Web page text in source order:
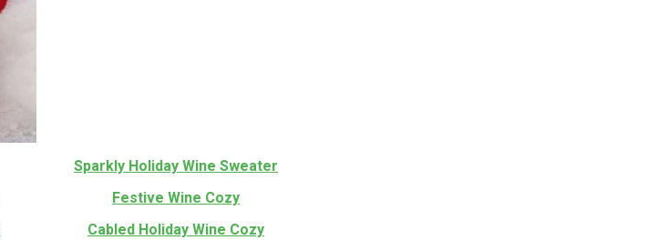
Sparkly Holiday Wine Sweater
Festive Wine Cozy
Cabled Holiday Wine Cozy